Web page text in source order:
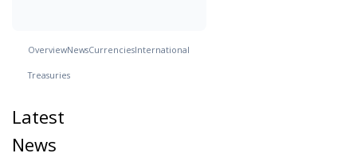
OverviewNewsCurrenciesInternational
Treasuries
Latest
News